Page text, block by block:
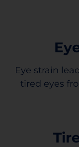
Eye strain
tired eyes